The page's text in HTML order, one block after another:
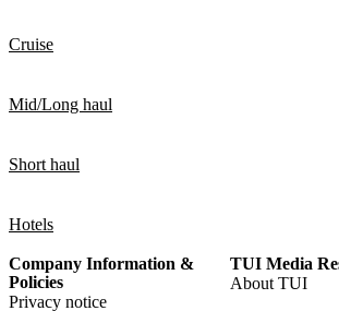
Cruise
Mid/Long haul
Short haul
Hotels
Company Information &
Policies
Privacy notice
TUI Media
About TUI